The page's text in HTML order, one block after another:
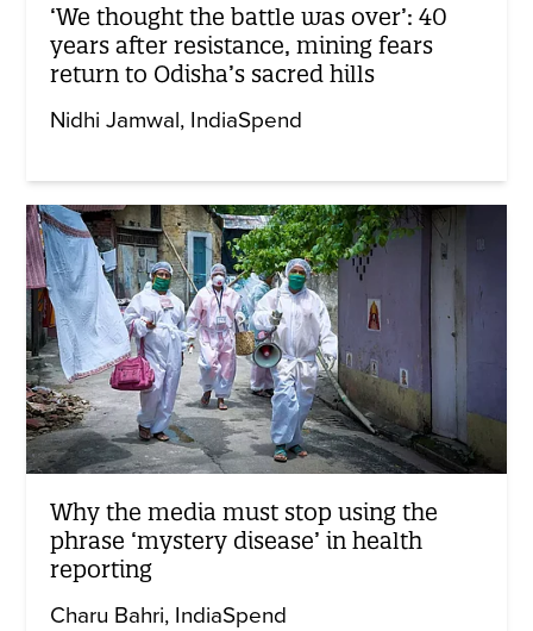
‘We thought the battle was over’: 40
years after resistance, mining fears
return to Odisha’s sacred hills
Nidhi Jamwal IndiaSpend
Why the media must stop using the
phrase ‘mystery disease’ in health
reporting
Charu Bahri IndiaSpend